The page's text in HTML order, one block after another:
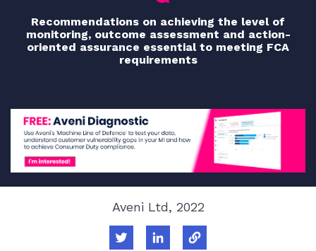
Recommendations on achieving the level of
monitoring, outcome assessment and action-
oriented assurance essential to meeting FCA
requirements
Aveni Ltd, 2022